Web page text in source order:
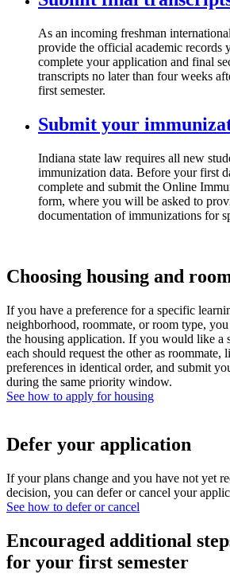
As an incoming freshman
provide the official academic records
complete your application and final
transcripts no later than four weeks
first semester.
Submit your
Indiana state law requires all new
immunization data. Before your first
complete and submit the Online
form, where you will be asked to
documentation of immunizations for
Choosing housing and
If you have a preference for a specific
neighborhood, roommate, or room type,
the housing application. If you would like a
each should request the other as roommate,
preferences in identical order, and submit
during the same priority window.
See how to apply for housing
Defer your application
If your plans change and you have not yet
decision, you can defer or cancel your
See how to defer or cancel
Encouraged additional
for your first semester